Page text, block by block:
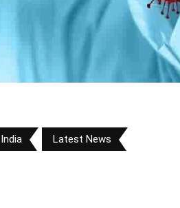
India Latest News